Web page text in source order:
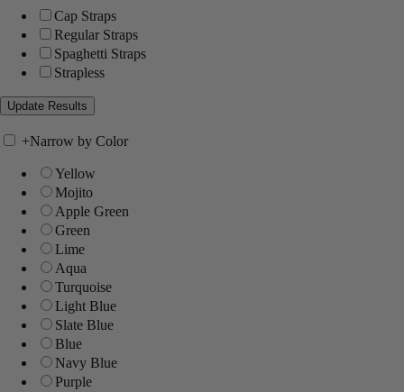
Cap Straps
Regular Straps
Spaghetti Straps
Strapless
+Narrow by Color
Yellow
Mojito
Apple Green
Green
Lime
Aqua
Turquoise
Light Blue
Slate Blue
Blue
Navy Blue
Purple